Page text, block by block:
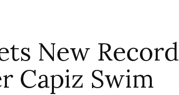
New Record
Capiz Swim